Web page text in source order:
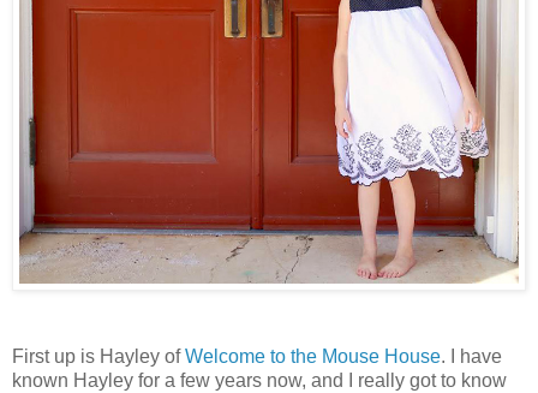
First up is Hayley ofWelcome to the Mouse House. I have
known Hayley for a few years now, and I really got to know